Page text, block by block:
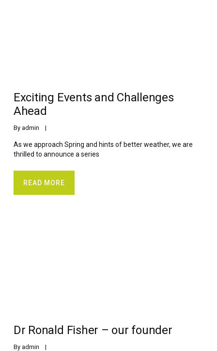
Exciting Events and Challenges
Ahead
By admin
    |
As we approach Spring and hints of better weather, we are
thrilled to announce a series
READ MORE
Dr Ronald Fisher – our founder
By admin
    |